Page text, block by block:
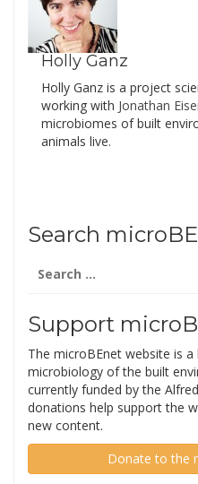
Holly Ganz
Holly Ganz is a project
working with Jonathan
microbiomes of built
animals live.
Search
for:
Support
The microBEnet website is
microbiology of the built
currently funded by the
donations help support the
new content.
Donate to the